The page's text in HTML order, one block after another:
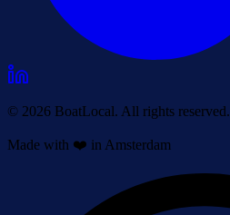
© 2026 BoatLocal. All rights reserved.
Made with ❤️ in Amsterdam